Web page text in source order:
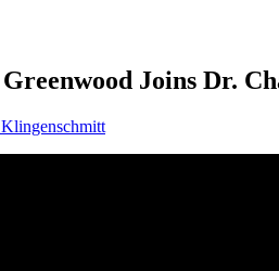
Joins Dr.